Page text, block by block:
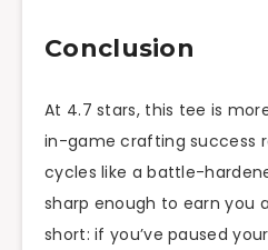
Conclusion
At 4.7 stars, this tee is
in-game crafting success
cycles like a battle-
sharp enough to earn you
short: if you’ve paused